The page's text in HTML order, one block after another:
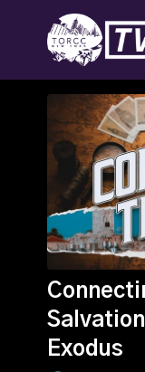
Exodus